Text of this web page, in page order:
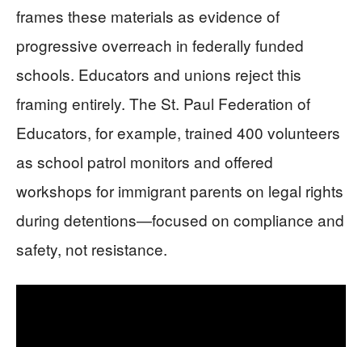
frames these materials as evidence of
progressive overreach in federally funded
schools. Educators and unions reject this
framing entirely. The St. Paul Federation of
Educators, for example, trained 400 volunteers
as school patrol monitors and offered
workshops for immigrant parents on legal rights
during detentions—focused on compliance and
safety, not resistance.